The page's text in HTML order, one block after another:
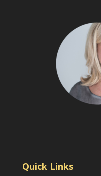
Quick Links